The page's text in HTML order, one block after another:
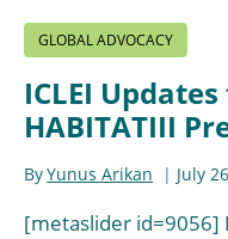
GLOBAL ADVOCACY
ICLEI
HABITATIII
ByYunus Arikan July
[metaslider id=9056]